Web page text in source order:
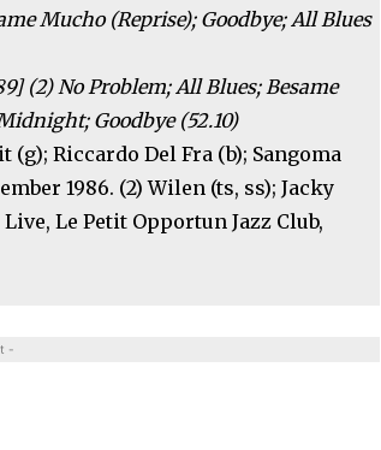
Mucho (Reprise); Goodbye; All Blues
(2) No Problem; All Blues; Besame
Goodbye (52.10)
Riccardo Del Fra (b); Sangoma
1986. (2) Wilen (ts, ss); Jacky
Le Petit Opportun Jazz Club,
-